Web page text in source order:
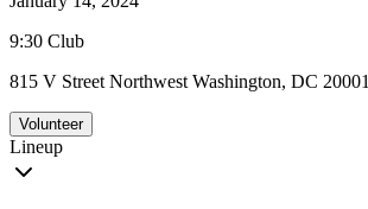
9:30 Club
815 V Street Northwest Washington, DC 20001
Volunteer
Lineup